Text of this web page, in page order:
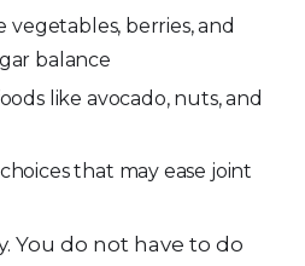
vegetables, berries, and
balance
like avocado, nuts, and
that may ease joint
You do not have to do